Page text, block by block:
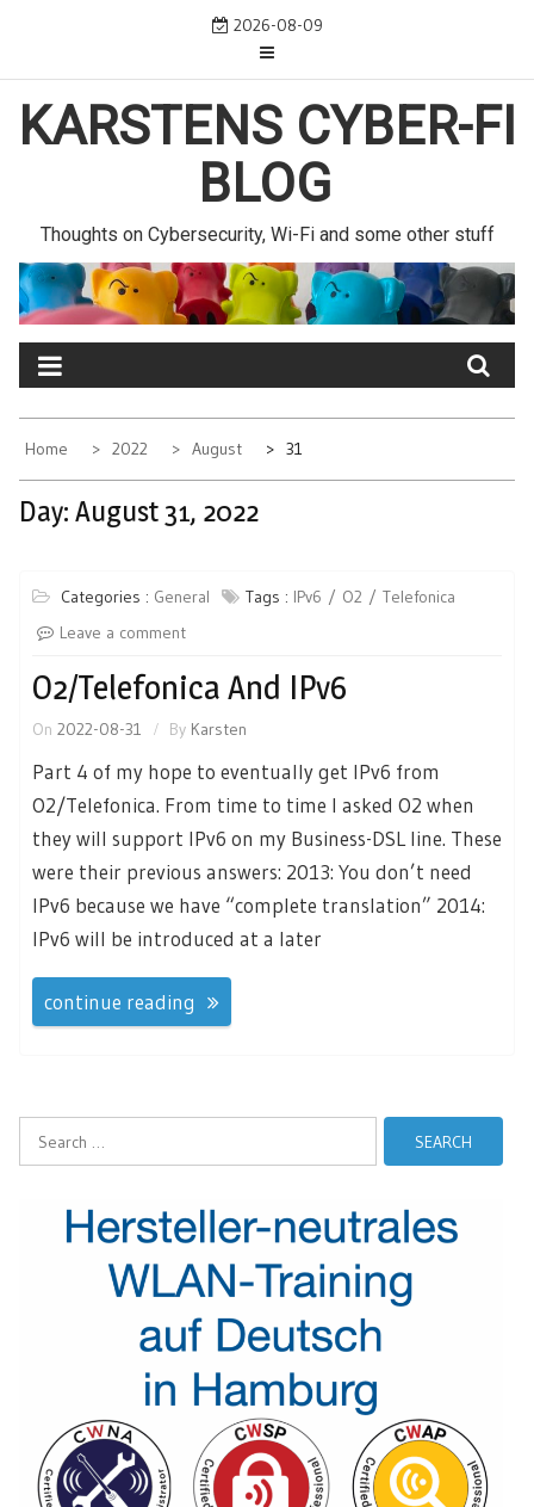
2026-08-09
KARSTENS CYBER-FI
BLOG
Thoughts on Cybersecurity, Wi-Fi and some other stuff
Home 2022 August 31
Day: August 31, 2022
Categories : General Tags : IPv6 O2
Telefonica
Leave a comment
O2/Telefonica And IPv6
On 2022-08-31 By Karsten
Part 4 of my hope to eventually get IPv6 from
O2/Telefonica. From time to time I asked O2 when
they will support IPv6 on my Business-DSL line. These
were their previous answers: 2013: You don’t need
IPv6 because we have “complete translation” 2014:
IPv6 will be introduced at a later
continue reading